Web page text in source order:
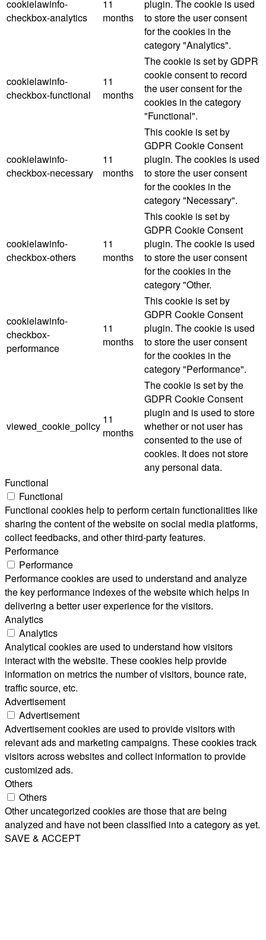
cookielawinfo-
checkbox-analytics
11
months
plugin. The cookie is used
to store the user consent
for the cookies in the
category "Analytics".
cookielawinfo-
checkbox-functional
11
months
The cookie is set by GDPR
cookie consent to record
the user consent for the
cookies in the category
"Functional".
cookielawinfo-
checkbox-necessary
11
months
This cookie is set by
GDPR Cookie Consent
plugin. The cookies is used
to store the user consent
for the cookies in the
category "Necessary".
cookielawinfo-
checkbox-others
11
months
This cookie is set by
GDPR Cookie Consent
plugin. The cookie is used
to store the user consent
for the cookies in the
category "Other.
cookielawinfo-
checkbox-
performance
11
months
This cookie is set by
GDPR Cookie Consent
plugin. The cookie is used
to store the user consent
for the cookies in the
category "Performance".
viewed_cookie_policy
11
months
The cookie is set by the
GDPR Cookie Consent
plugin and is used to store
whether or not user has
consented to the use of
cookies. It does not store
any personal data.
Functional
Functional
Functional cookies help to perform certain functionalities like
sharing the content of the website on social media platforms,
collect feedbacks, and other third-party features.
Performance
Performance
Performance cookies are used to understand and analyze
the key performance indexes of the website which helps in
delivering a better user experience for the visitors.
Analytics
Analytics
Analytical cookies are used to understand how visitors
interact with the website. These cookies help provide
information on metrics the number of visitors, bounce rate,
traffic source, etc.
Advertisement
Advertisement
Advertisement cookies are used to provide visitors with
relevant ads and marketing campaigns. These cookies track
visitors across websites and collect information to provide
customized ads.
Others
Others
Other uncategorized cookies are those that are being
analyzed and have not been classified into a category as yet.
SAVE & ACCEPT